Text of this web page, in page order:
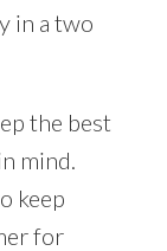
in a two
the best
mind.
keep
for